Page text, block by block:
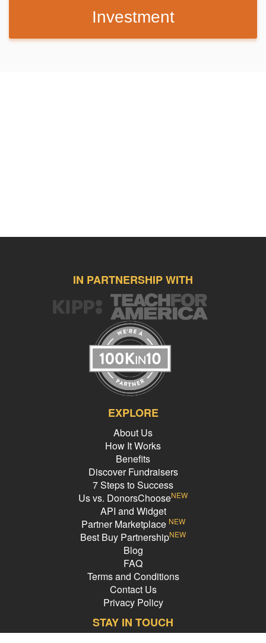
Investment
IN PARTNERSHIP WITH
EXPLORE
About Us
How It Works
Benefits
Discover Fundraisers
7 Steps to Success
Us vs. DonorsChooseNEW
API and Widget
Partner Marketplace NEW
Best Buy PartnershipNEW
Blog
FAQ
Terms and Conditions
Contact Us
Privacy Policy
STAY IN TOUCH